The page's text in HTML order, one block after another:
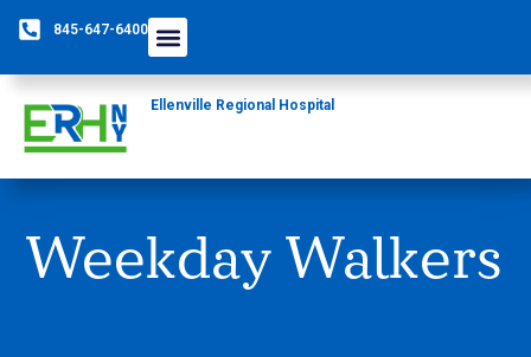
845-647-6400
Ellenville Regional Hospital
Weekday Walkers